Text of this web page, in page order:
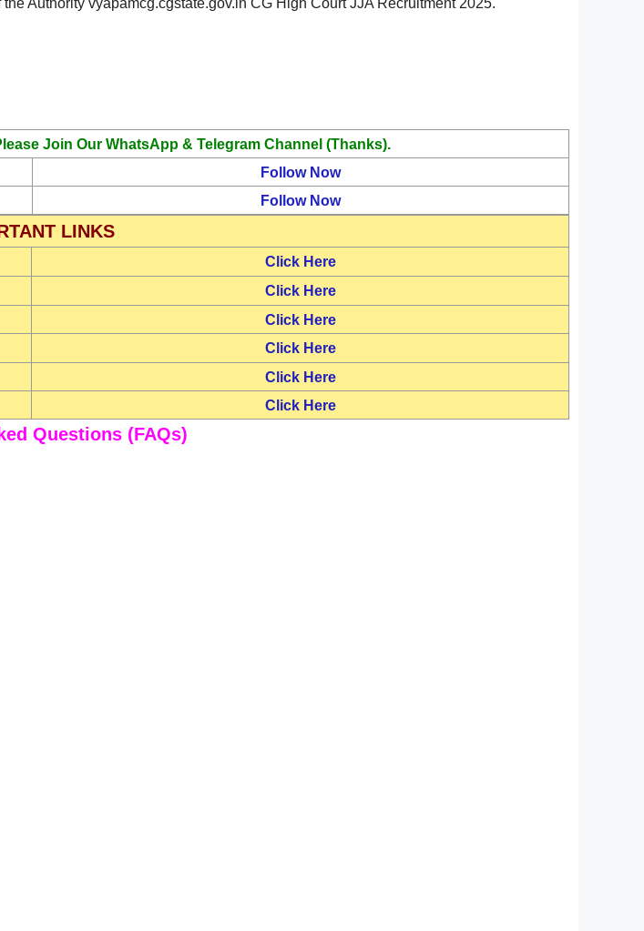
Authority vyapamcg.cgstate.gov.in CG High Court JJA Recruitment 2025.
Join Our WhatsApp & Telegram Channel (Thanks).
Follow Now
Follow Now
LINKS
Click Here
Click Here
Click Here
Click Here
Click Here
Click Here
Questions (FAQs)